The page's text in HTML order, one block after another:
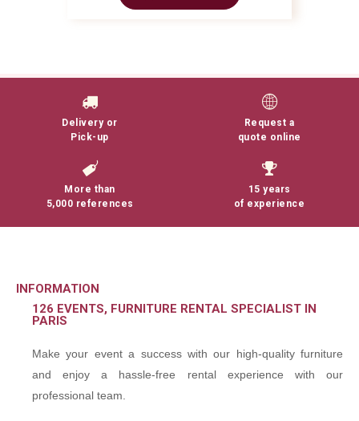
Delivery or
Pick-up
Request a
quote online
More than
5,000 references
15 years
of experience
INFORMATION
126 EVENTS, FURNITURE RENTAL SPECIALIST IN
PARIS
Make your event a success with our high-quality furniture
and enjoy a hassle-free rental experience with our
professional team.